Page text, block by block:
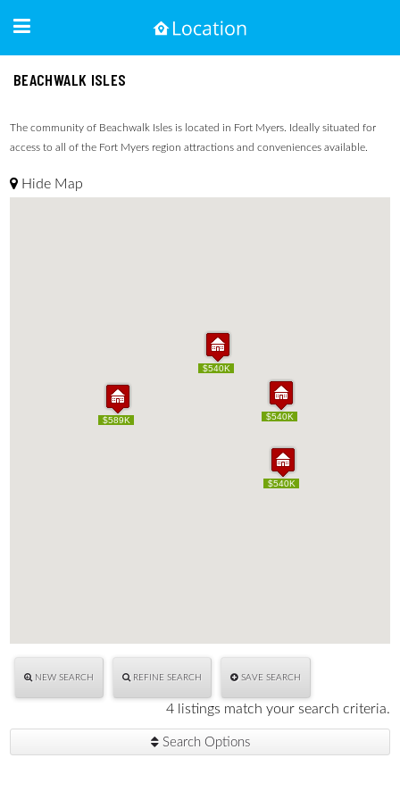
BEACHWALK ISLES
The community of Beachwalk Isles is located in Fort Myers. Ideally situated for
access to all of the Fort Myers region attractions and conveniences available.
Hide Map
$540K
$540K
$589K $540K
$540K
$540K
$589K $540K
NEW SEARCH REFINE SEARCH SAVE SEARCH
4 listings match your search criteria.
Search Options